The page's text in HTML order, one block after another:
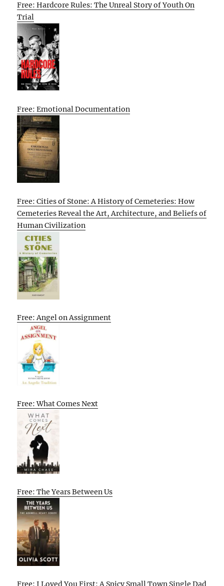
Free: Hardcore Rules: The Unreal Story of Youth On
Trial
Free: Emotional Documentation
Free: Cities of Stone: A History of Cemeteries: How
Cemeteries Reveal the Art, Architecture, and Beliefs of
Human Civilization
Free: Angel on Assignment
Free: What Comes Next
Free: The Years Between Us